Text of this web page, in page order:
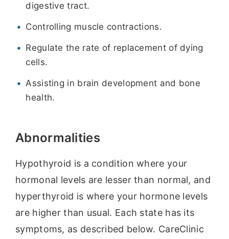
digestive tract.
Controlling muscle contractions.
Regulate the rate of replacement of dying
cells.
Assisting in brain development and bone
health.
Abnormalities
Hypothyroid is a condition where your
hormonal levels are lesser than normal, and
hyperthyroid is where your hormone levels
are higher than usual. Each state has its
symptoms, as described below. CareClinic